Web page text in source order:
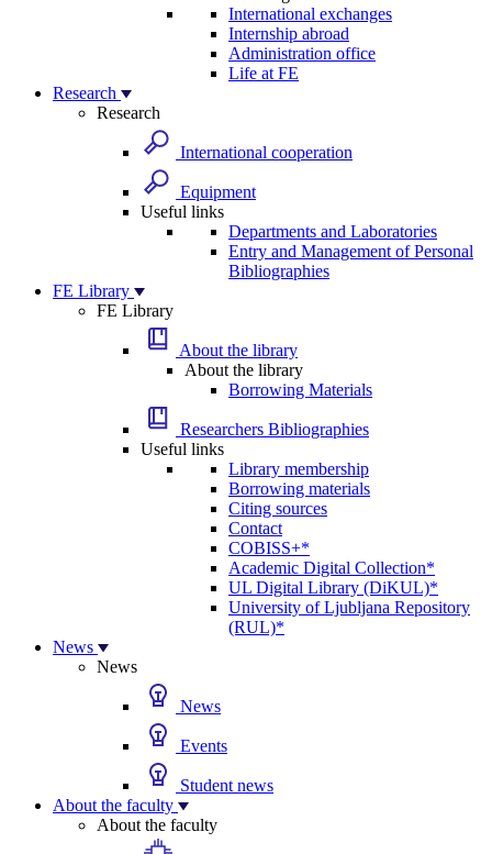
International exchanges
Internship abroad
Administration office
Life at FE
Research
Research
International cooperation
Equipment
Useful links
Departments and Laboratories
Entry and Management of Personal
Bibliographies
FE Library
FE Library
About the library
About the library
Borrowing Materials
Researchers Bibliographies
Useful links
Library membership
Borrowing materials
Citing sources
Contact
COBISS+*
Academic Digital Collection*
UL Digital Library (DiKUL)*
University of Ljubljana Repository
(RUL)*
News
News
News
Events
Student news
About the faculty
About the faculty